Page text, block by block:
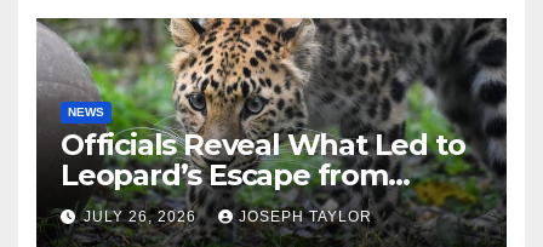
NEWS
Officials Reveal What Led to
Leopard’s Escape from
Greenville Zoo Exhibit
JULY 26, 2026 JOSEPH TAYLOR